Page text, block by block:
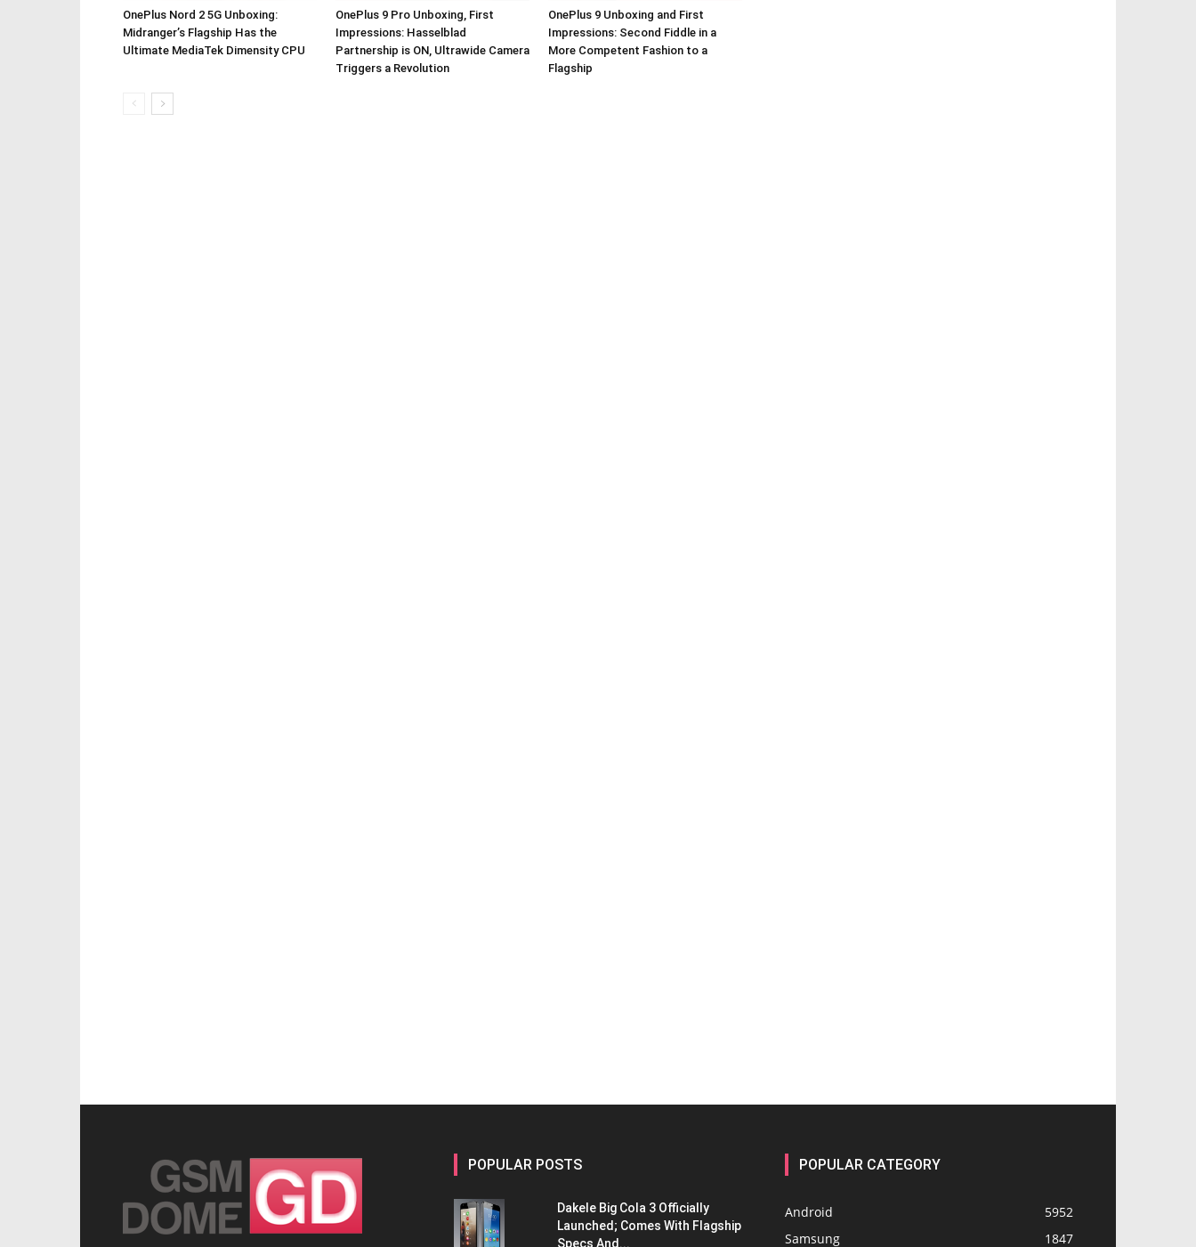
OnePlus Nord 2 5G Unboxing:
Midranger’s Flagship Has the
Ultimate MediaTek Dimensity CPU
OnePlus 9 Pro Unboxing, First
Impressions: Hasselblad
Partnership is ON, Ultrawide Camera
Triggers a Revolution
OnePlus 9 Unboxing and First
Impressions: Second Fiddle in a
More Competent Fashion to a
Flagship
POPULAR POSTS
Dakele Big Cola 3 Officially
Launched; Comes With Flagship
Specs And...
POPULAR CATEGORY
Android
5952
Samsung
1847